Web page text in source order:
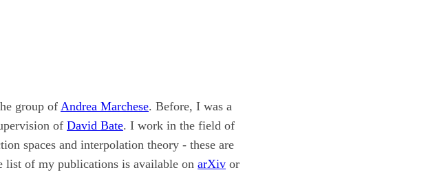
group of Andrea Marchese. Before, I was a
of David Bate. I work in the field of
spaces and interpolation theory - these are
list of my publications is available on arXiv or